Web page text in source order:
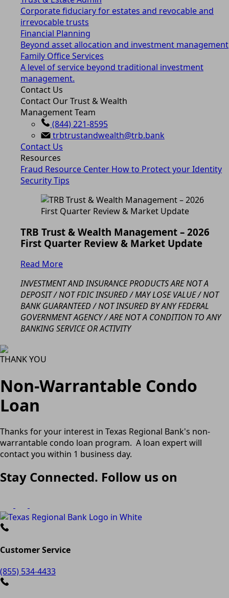
Corporate fiduciary for estates and revocable and
irrevocable trusts
Financial Planning
Beyond asset allocation and investment management
Family Office Services
A level of service beyond traditional investment
management.
Contact Us
Contact Our Trust & Wealth
Management Team
(844) 221-8595
trbtrustandwealth@trb.bank
Contact Us
Resources
Fraud Resource Center How to Protect your Identity
Security Tips
TRB Trust & Wealth Management – 2026
First Quarter Review & Market Update
Read More
INVESTMENT AND INSURANCE PRODUCTS ARE NOT A
DEPOSIT / NOT FDIC INSURED / MAY LOSE VALUE / NOT
BANK GUARANTEED / NOT INSURED BY ANY FEDERAL
GOVERNMENT AGENCY / ARE NOT A CONDITION TO ANY
BANKING SERVICE OR ACTIVITY
THANK YOU
Non-Warrantable Condo
Loan
Thanks for your interest in Texas Regional Bank's non-
warrantable condo loan program. A loan expert will
contact you within 1 business day.
Stay Connected. Follow us on
Customer Service
(855) 534-4433